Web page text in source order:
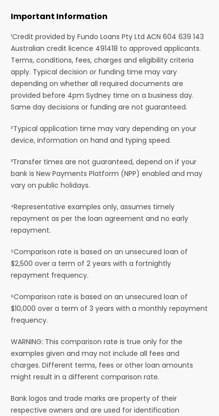
Important Information
¹Credit provided by Fundo Loans Pty Ltd ACN 604 639 143
Australian credit licence 491418 to approved applicants.
Terms, conditions, fees, charges and eligibility criteria
apply. Typical decision or funding time may vary
depending on whether all required documents are
provided before 4pm Sydney time on a business day.
Same day decisions or funding are not guaranteed.
²Typical application time may vary depending on your
device, information on hand and typing speed.
³Transfer times are not guaranteed, depend on if your
bank is New Payments Platform (NPP) enabled and may
vary on public holidays.
⁴Representative examples only, assumes timely
repayment as per the loan agreement and no early
repayment.
⁵Comparison rate is based on an unsecured loan of
$2,500 over a term of 2 years with a fortnightly
repayment frequency.
⁶Comparison rate is based on an unsecured loan of
$10,000 over a term of 3 years with a monthly repayment
frequency.
WARNING: This comparison rate is true only for the
examples given and may not include all fees and
charges. Different terms, fees or other loan amounts
might result in a different comparison rate.
Bank logos and trade marks are property of their
respective owners and are used for identification